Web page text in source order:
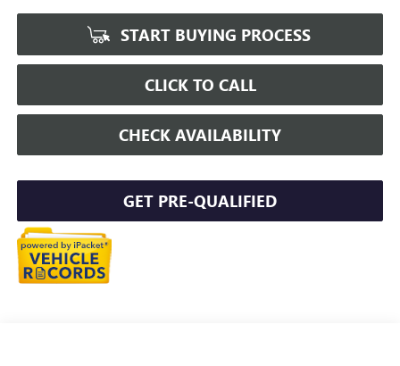
START BUYING PROCESS
CLICK TO CALL
CHECK AVAILABILITY
GET PRE-QUALIFIED